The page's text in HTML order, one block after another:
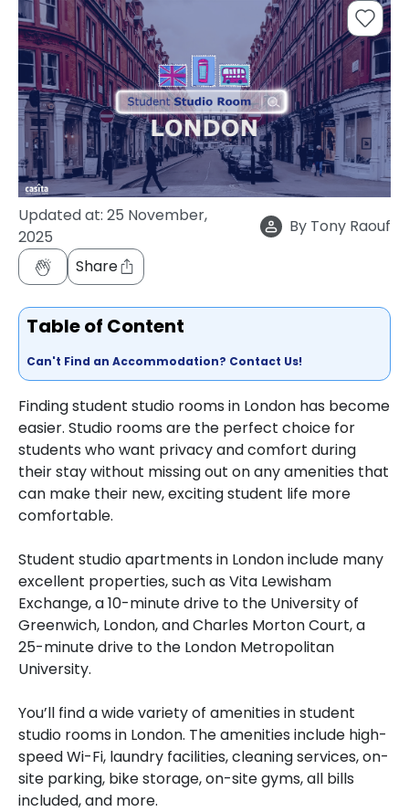
support
Contact
How
It
Works
FAQs
Updated at: 25 November,
2025
By Tony Raouf
Share
Table of Content
Can't Find an Accommodation? Contact Us!
Finding student studio rooms in London has become
easier. Studio rooms are the perfect choice for
students who want privacy and comfort during
their stay without missing out on any amenities that
can make their new, exciting student life more
comfortable.
Student studio apartments in London include many
excellent properties, such as Vita Lewisham
Exchange, a 10-minute drive to the University of
Greenwich, London, and Charles Morton Court, a
25-minute drive to the London Metropolitan
University.
You’ll find a wide variety of amenities in student
studio rooms in London. The amenities include high-
speed Wi-Fi, laundry facilities, cleaning services, on-
site parking, bike storage, on-site gyms, all bills
included, and more.